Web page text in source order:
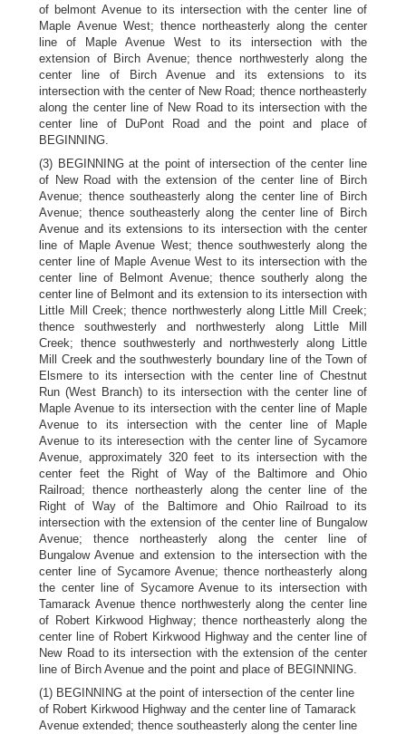
of belmont Avenue to its intersection with the center line of
Maple Avenue West; thence northeasterly along the center
line of Maple Avenue West to its intersection with the
extension of Birch Avenue; thence northwesterly along the
center line of Birch Avenue and its extensions to its
intersection with the center of New Road; thence northeasterly
along the center line of New Road to its intersection with the
center line of DuPont Road and the point and place of
BEGINNING.
(3) BEGINNING at the point of intersection of the center line
of New Road with the extension of the center line of Birch
Avenue; thence southeasterly along the center line of Birch
Avenue; thence southeasterly along the center line of Birch
Avenue and its extensions to its intersection with the center
line of Maple Avenue West; thence southwesterly along the
center line of Maple Avenue West to its intersection with the
center line of Belmont Avenue; thence southerly along the
center line of Belmont and its extension to its intersection with
Little Mill Creek; thence northwesterly along Little Mill Creek;
thence southwesterly and northwesterly along Little Mill
Creek; thence southwesterly and northwesterly along Little
Mill Creek and the southwesterly boundary line of the Town of
Elsmere to its intersection with the center line of Chestnut
Run (West Branch) to its intersection with the center line of
Maple Avenue to its intersection with the center line of Maple
Avenue to its intersection with the center line of Maple
Avenue to its interesection with the center line of Sycamore
Avenue, approximately 320 feet to its intersection with the
center feet the Right of Way of the Baltimore and Ohio
Railroad; thence northeasterly along the center line of the
Right of Way of the Baltimore and Ohio Railroad to its
intersection with the extension of the center line of Bungalow
Avenue; thence northeasterly along the center line of
Bungalow Avenue and extension to the intersection with the
center line of Sycamore Avenue; thence northeasterly along
the center line of Sycamore Avenue to its intersection with
Tamarack Avenue thence northwesterly along the center line
of Robert Kirkwood Highway; thence northeasterly along the
center line of Robert Kirkwood Highway and the center line of
New Road to its intersection with the extension of the center
line of Birch Avenue and the point and place of BEGINNING.
(1) BEGINNING at the point of intersection of the center line
of Robert Kirkwood Highway and the center line of Tamarack
Avenue extended; thence southeasterly along the center line